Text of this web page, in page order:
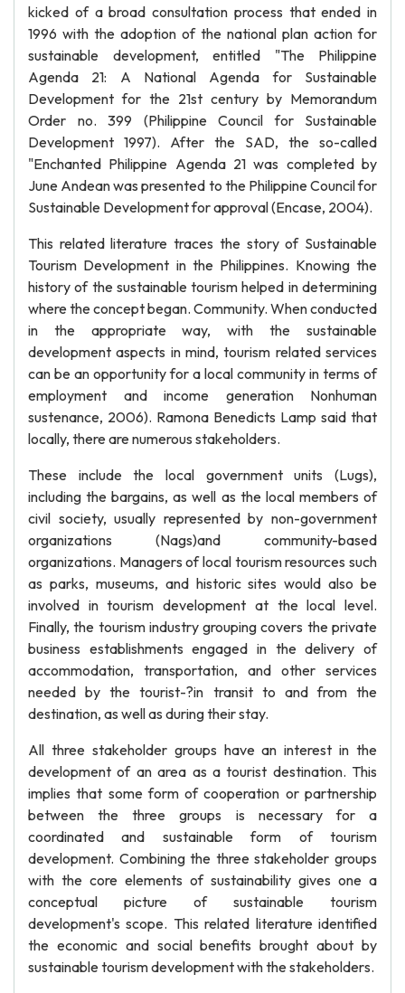
kicked of a broad consultation process that ended in
1996 with the adoption of the national plan action for
sustainable development, entitled "The Philippine
Agenda 21: A National Agenda for Sustainable
Development for the 21st century by Memorandum
Order no. 399 (Philippine Council for Sustainable
Development 1997). After the SAD, the so-called
"Enchanted Philippine Agenda 21 was completed by
June Andean was presented to the Philippine Council for
Sustainable Development for approval (Encase, 2004).
This related literature traces the story of Sustainable
Tourism Development in the Philippines. Knowing the
history of the sustainable tourism helped in determining
where the concept began. Community. When conducted
in the appropriate way, with the sustainable
development aspects in mind, tourism related services
can be an opportunity for a local community in terms of
employment and income generation Nonhuman
sustenance, 2006). Ramona Benedicts Lamp said that
locally, there are numerous stakeholders.
These include the local government units (Lugs),
including the bargains, as well as the local members of
civil society, usually represented by non-government
organizations (Nags)and community-based
organizations. Managers of local tourism resources such
as parks, museums, and historic sites would also be
involved in tourism development at the local level.
Finally, the tourism industry grouping covers the private
business establishments engaged in the delivery of
accommodation, transportation, and other services
needed by the tourist-?in transit to and from the
destination, as well as during their stay.
All three stakeholder groups have an interest in the
development of an area as a tourist destination. This
implies that some form of cooperation or partnership
between the three groups is necessary for a
coordinated and sustainable form of tourism
development. Combining the three stakeholder groups
with the core elements of sustainability gives one a
conceptual picture of sustainable tourism
development's scope. This related literature identified
the economic and social benefits brought about by
sustainable tourism development with the stakeholders.